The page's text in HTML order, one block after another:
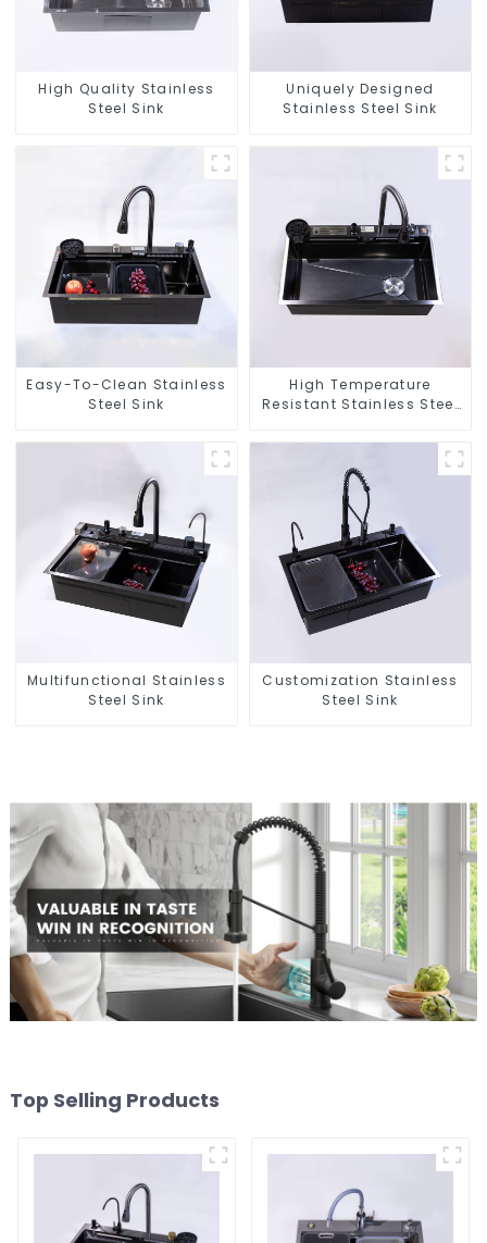
High Quality Stainless
Steel Sink
Uniquely Designed
Stainless Steel Sink
Easy-To-Clean Stainless
Steel Sink
High Temperature
Resistant Stainless Steel
Multifunctional Stainless
Steel Sink
Customization Stainless
Steel Sink
Top Selling Products